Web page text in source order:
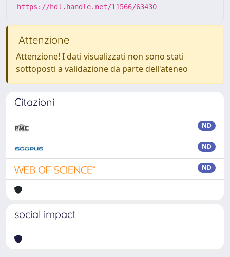
https://hdl.handle.net/11566/63430
Attenzione
Attenzione! I dati visualizzati non sono stati
sottoposti a validazione da parte dell'ateneo
Citazioni
ND
ND
ND
social impact